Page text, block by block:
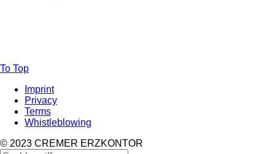
To Top
Imprint
Privacy
Terms
Whistleblowing
© 2023 CREMER ERZKONTOR